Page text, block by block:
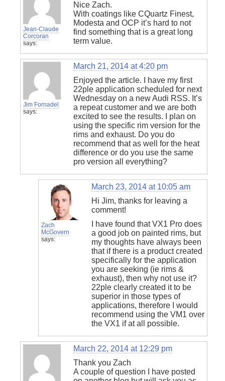
Jean-Claude
Corcoran
says:
Nice Zach.
With coatings like CQuartz Finest,
Modesta and OCP it’s hard to not
find something that is a great long
term value.
Jim Fornadel
says:
March 21, 2014 at 4:20 pm
Enjoyed the article. I have my first
22ple application scheduled for next
Wednesday on a new Audi RSS. It’s
a repeat customer and we are both
excited to see the results. I plan on
using the specific rim version for the
rims and exhaust. Do you do
recommend that as well for the heat
difference or do you use the same
pro version all everything?
Zach
McGovern
says:
March 23, 2014 at 10:05 am
Hi Jim, thanks for leaving a
comment!
I have found that VX1 Pro does
a good job on painted rims, but
my thoughts have always been
that if there is a product created
specifically for the application
you are seeking (ie rims &
exhaust), then why not use it?
22ple clearly created it to be
superior in those types of
applications, therefore I would
recommend using the VM1 over
the VX1 if at all possible.
March 22, 2014 at 12:29 pm
Thank you Zach
A couple of question I have posted